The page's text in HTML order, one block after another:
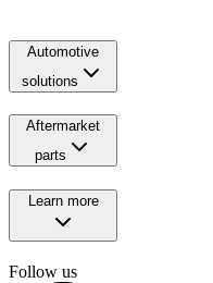
Automotive
solutions
Aftermarket
parts
Learn more
Follow us